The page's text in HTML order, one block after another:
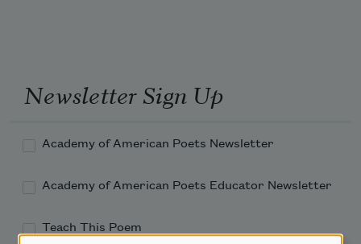
Newsletter Sign Up
Academy of American Poets Newsletter
Academy of American Poets Educator Newsletter
Teach This Poem